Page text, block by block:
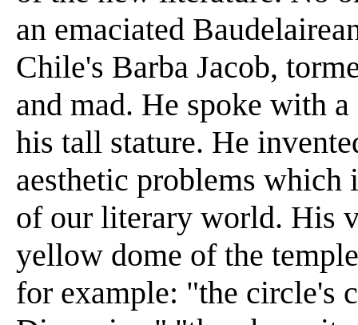
an emaciated
Chile's Barba Jacob,
and mad. He spoke with
his tall stature. He
aesthetic problems which
of our literary world. His
yellow dome of the
for example: "the circle's